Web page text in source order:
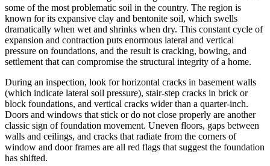
some of the most problematic soil in the country. The region is
known for its expansive clay and bentonite soil, which swells
dramatically when wet and shrinks when dry. This constant cycle of
expansion and contraction puts enormous lateral and vertical
pressure on foundations, and the result is cracking, bowing, and
settlement that can compromise the structural integrity of a home.
During an inspection, look for horizontal cracks in basement walls
(which indicate lateral soil pressure), stair-step cracks in brick or
block foundations, and vertical cracks wider than a quarter-inch.
Doors and windows that stick or do not close properly are another
classic sign of foundation movement. Uneven floors, gaps between
walls and ceilings, and cracks that radiate from the corners of
window and door frames are all red flags that suggest the foundation
has shifted.